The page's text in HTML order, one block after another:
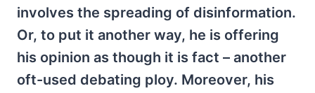
involves the spreading of disinformation.
Or, to put it another way, he is offering
his opinion as though it is fact – another
oft-used debating ploy. Moreover, his